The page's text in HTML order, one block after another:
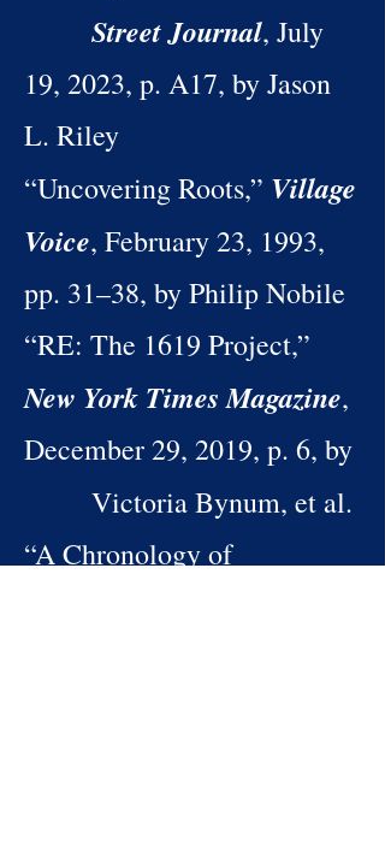
Street Journal, July
19, 2023, p. A17, by Jason
L. Riley
“Uncovering Roots,” Village
Voice, February 23, 1993,
pp. 31–38, by Philip Nobile
“RE: The 1619 Project,”
New York Times Magazine,
December 29, 2019, p. 6, by
Victoria Bynum, et al.
“A Chronology of